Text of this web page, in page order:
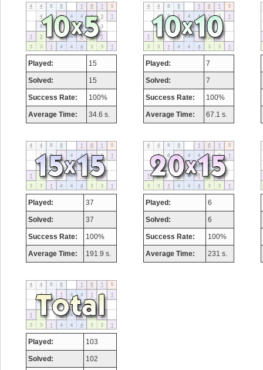
Played: 15
Solved: 15
Success Rate: 100%
Average Time: 34.6 s.
Played: 7
Solved: 7
Success Rate: 100%
Average Time: 67.1 s.
Played: 37
Solved: 37
Success Rate: 100%
Average Time: 191.9 s.
Played: 6
Solved: 6
Success Rate: 100%
Average Time: 231 s.
Played: 103
Solved: 102